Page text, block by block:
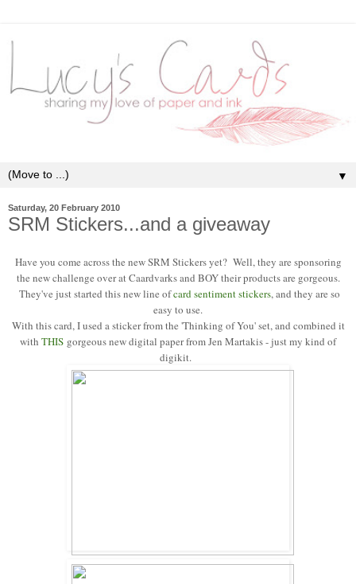
▼
Saturday, 20 February 2010
SRM Stickers...and a giveaway
Have you come across the new SRM Stickers yet? Well, they are sponsoring
the new challenge over at Caardvarks and BOY their products are gorgeous.
They've just started this new line ofcard sentiment stickers, and they are so
easy to use.
With this card, I used a sticker from the 'Thinking of You' set, and combined it
with THIS gorgeous new digital paper from Jen Martakis - just my kind of
digikit.